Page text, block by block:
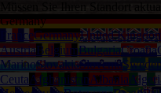
Müssen Sie Ihren Standort
Germany
FranceGermanyUnited
AustriaBelgiumBulgariaCroatia
MarinoSlovakiaSlovenia
CeutaAfghanistanAlbania